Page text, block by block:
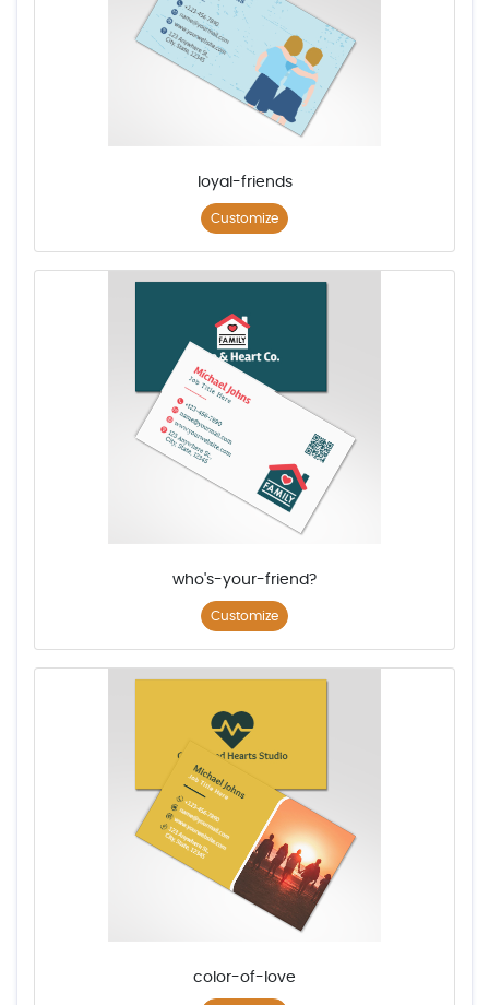
loyal-friends
Customize
who's-your-friend?
Customize
color-of-love